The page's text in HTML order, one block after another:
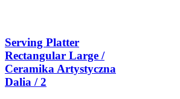
Serving Platter
Rectangular Large /
Ceramika Artystyczna
Dalia / 2